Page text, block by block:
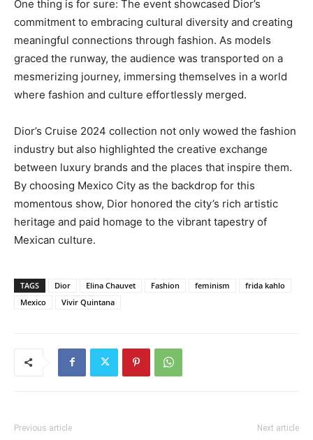
One thing is for sure: The event showcased Dior’s
commitment to embracing cultural diversity and creating
meaningful connections through fashion. As models
graced the runway, the audience was transported on a
mesmerizing journey, immersing themselves in a world
where fashion and culture effortlessly merged.
Dior’s Cruise 2024 collection not only wowed the fashion
industry but also highlighted the creative exchange
between luxury brands and the places that inspire them.
By choosing Mexico City as the backdrop for this
momentous show, Dior honored the city’s rich artistic
heritage and paid homage to the vibrant tapestry of
Mexican culture.
TAGS Dior Elina Chauvet Fashion feminism
frida kahlo
Mexico
Vivir Quintana
Previous article Next article